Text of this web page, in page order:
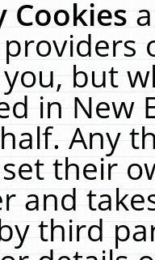
Cookies
but
in New
Any
their
and
third